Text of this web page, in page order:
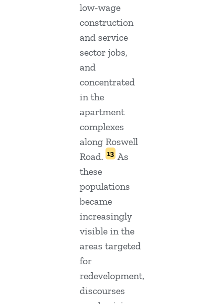
low-wage
construction
and service
sector jobs,
and
concentrated
in the
apartment
complexes
along Roswell
Road. 13 As
these
populations
became
increasingly
visible in the
areas targeted
for
redevelopment,
discourses